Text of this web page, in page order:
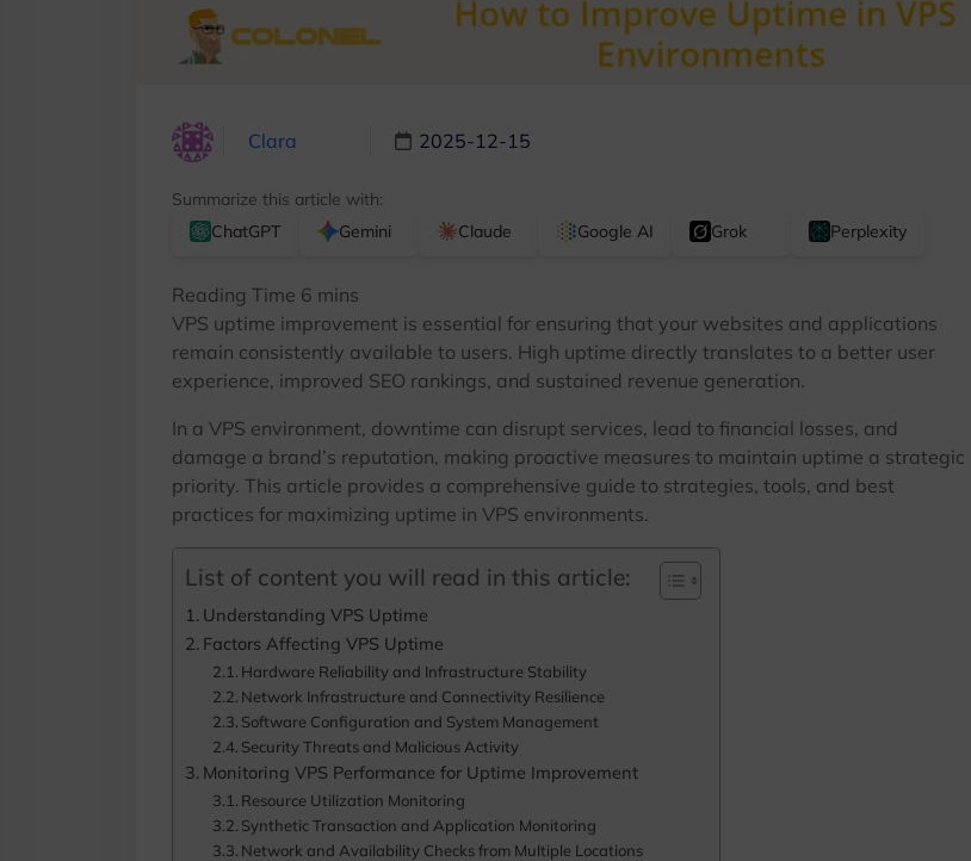
Clara 2025-12-15
Summarize this article with:
ChatGPT
Gemini Claude Google AI Grok Perplexity
VPS uptime improvement is essential for ensuring that your websites and applications
remain consistently available to users. High uptime directly translates to a better user
experience, improved SEO rankings, and sustained revenue generation.
In a VPS environment, downtime can disrupt services, lead to financial losses, and
damage a brand’s reputation, making proactive measures to maintain uptime a strategic
priority. This article provides a comprehensive guide to strategies, tools, and best
practices for maximizing uptime in VPS environments.
List of content you will read in this article:
Understanding VPS Uptime
Factors Affecting VPS Uptime
Hardware Reliability and Infrastructure Stability
Network Infrastructure and Connectivity Resilience
Software Configuration and System Management
Security Threats and Malicious Activity
Monitoring VPS Performance for Uptime Improvement
Resource Utilization Monitoring
Synthetic Transaction and Application Monitoring
Network and Availability Checks from Multiple Locations